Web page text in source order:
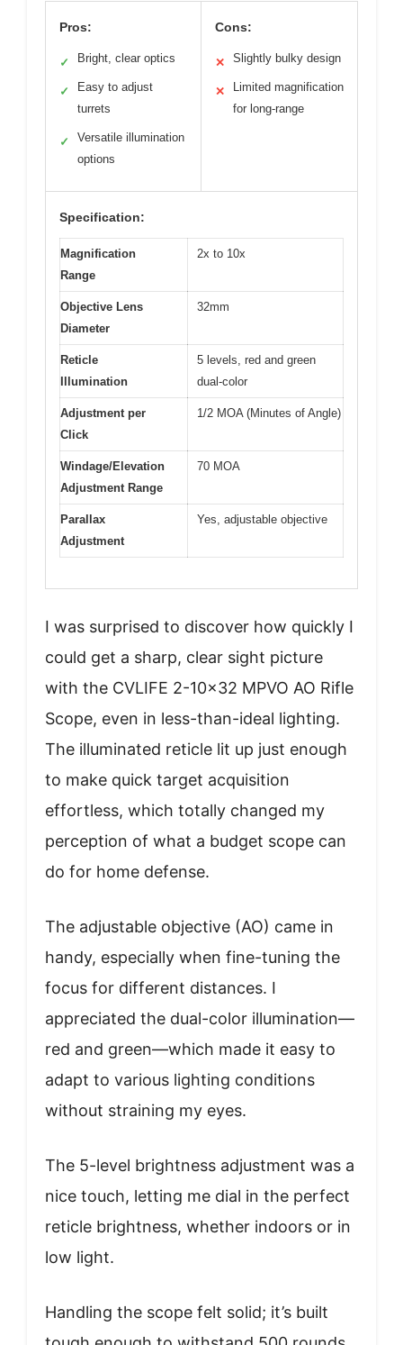
Pros:
✓ Bright, clear optics
✓
Easy to adjust
turrets
✓
Versatile illumination
options
Cons:
✕ Slightly bulky design
✕
Limited magnification
for long-range
Specification:
Magnification
Range
2x to 10x
Objective Lens
Diameter
32mm
Reticle
Illumination
5 levels, red and green
dual-color
Adjustment per
Click
1/2 MOA (Minutes of Angle)
Windage/Elevation
Adjustment Range
70 MOA
Parallax
Adjustment
Yes, adjustable objective
I was surprised to discover how quickly I
could get a sharp, clear sight picture
with the CVLIFE 2-10×32 MPVO AO Rifle
Scope, even in less-than-ideal lighting.
The illuminated reticle lit up just enough
to make quick target acquisition
effortless, which totally changed my
perception of what a budget scope can
do for home defense.
The adjustable objective (AO) came in
handy, especially when fine-tuning the
focus for different distances. I
appreciated the dual-color illumination—
red and green—which made it easy to
adapt to various lighting conditions
without straining my eyes.
The 5-level brightness adjustment was a
nice touch, letting me dial in the perfect
reticle brightness, whether indoors or in
low light.
Handling the scope felt solid; it’s built